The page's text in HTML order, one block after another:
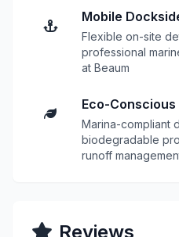
Mobile
Flexible on-site
professional
at Beaum
Eco-
Marina-compliant
biodegradable
runoff
Reviews